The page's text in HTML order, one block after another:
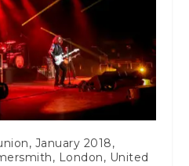
January 2018,
London, United